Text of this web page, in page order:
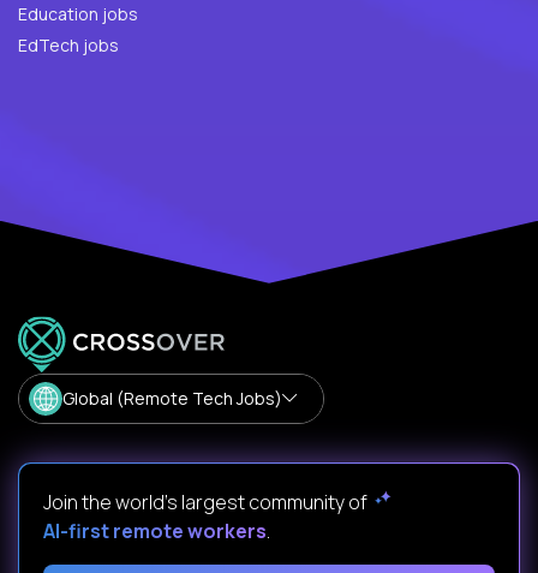
Education jobs
EdTech jobs
Global (Remote Tech Jobs)
Join the world's largest community of
AI-first remote workers.